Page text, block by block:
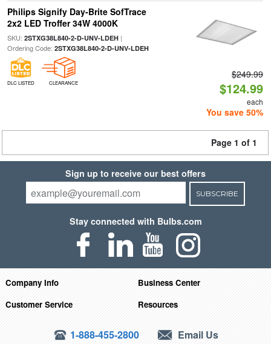
Philips Signify Day-Brite SofTrace
2x2 LED Troffer 34W 4000K
SKU: 2STXG38L840-2-D-UNV-LDEH|
Ordering Code: 2STXG38L840-2-D-UNV-LDEH
DLC LISTED CLEARANCE
$249.99
$124.99
each
You save 50%
Page 1 of 1
Sign up to receive our best offers
SUBSCRIBE
Stay connected with Bulbs.com
Company Info
Business Center
Customer Service
Resources
1-888-455-2800 Email Us